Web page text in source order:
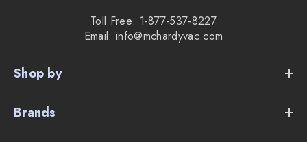
Toll Free: 1-877-537-8227
Email: info@mchardyvac.com
Shop by
Brands